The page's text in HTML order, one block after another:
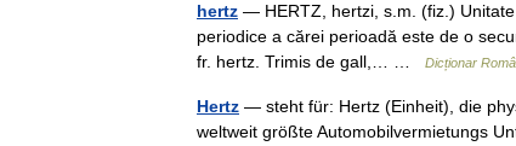
hertz — HERTZ, hertzi, s.m. (fiz.)
periodice a cărei perioadă este de o
fr. hertz. Trimis de gall,… …
Dicționar
Hertz — steht für: Hertz (Einheit), die
weltweit größte Automobilvermietungs